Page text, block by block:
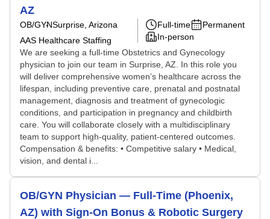
AZ
OB/GYNSurprise, Arizona
AAS Healthcare Staffing
Full-time
Permanent
In-person
We are seeking a full-time Obstetrics and Gynecology
physician to join our team in Surprise, AZ. In this role you
will deliver comprehensive women’s healthcare across the
lifespan, including preventive care, prenatal and postnatal
management, diagnosis and treatment of gynecologic
conditions, and participation in pregnancy and childbirth
care. You will collaborate closely with a multidisciplinary
team to support high-quality, patient-centered outcomes.
Compensation & benefits: • Competitive salary • Medical,
vision, and dental i...
OB/GYN Physician — Full-Time (Phoenix,
AZ) with Sign-On Bonus & Robotic Surgery